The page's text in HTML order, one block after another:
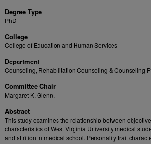
Degree Type
PhD
College
College of Education and Human Services
Department
Counseling, Rehabilitation Counseling & Counseling
Committee Chair
Margaret K. Glenn.
Abstract
This study examines the relationship between
characteristics of West Virginia University medical
and attrition in medical school. Personality trait